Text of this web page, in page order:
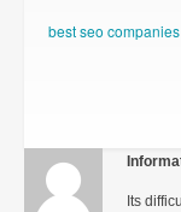
best seo companies
Its